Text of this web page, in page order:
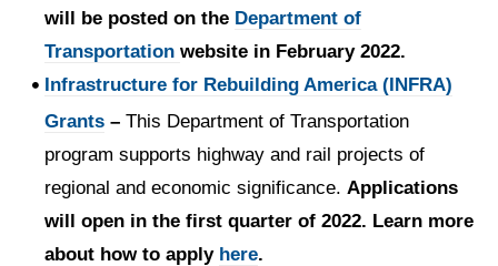
will be posted on the Department of
Transportation website in February 2022.
Infrastructure for Rebuilding America (INFRA)
Grants – This Department of Transportation
program supports highway and rail projects of
regional and economic significance. Applications
will open in the first quarter of 2022. Learn more
about how to apply here.